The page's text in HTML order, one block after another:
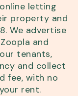
letting
property and
We advertise
and
tenants,
and collect
fee, with no
rent.